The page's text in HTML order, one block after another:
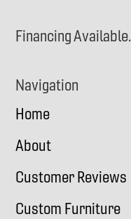
Financing Available.
Navigation
Home
About
Customer Reviews
Custom Furniture